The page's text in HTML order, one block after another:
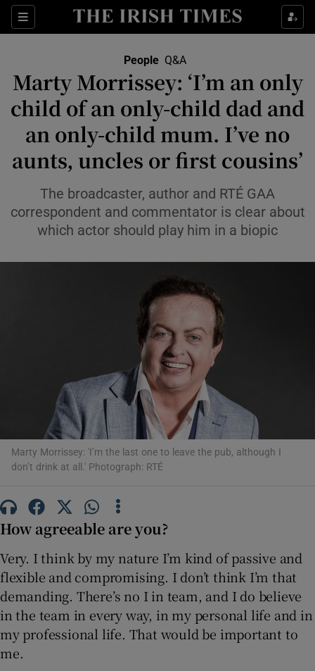
Sections
Show Culture sub sections
Show Environment sub sections
Show Technology sub sections
Show Science sub sections
Show Motors sub sections
Show Podcasts sub sections
Show Gaeilge sub sections
Show History sub sections
People Q&A
Marty Morrissey: ‘I’m an only
child of an only-child dad and
an only-child mum. I’ve no
aunts, uncles or first cousins’
The broadcaster, author and RTÉ GAA
correspondent and commentator is clear about
which actor should play him in a biopic
Marty Morrissey: 'I’m the last one to leave the pub, although I
don’t drink at all.' Photograph: RTÉ
How agreeable are you?
Very. I think by my nature I’m kind of passive and
flexible and compromising. I don’t think I’m that
demanding. There’s no I in team, and I do believe
in the team in every way, in my personal life and in
my professional life. That would be important to
me.